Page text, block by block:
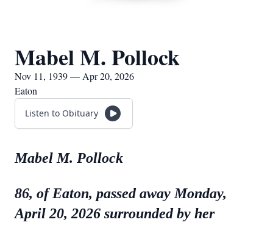
Mabel M. Pollock
Nov 11, 1939 — Apr 20, 2026
Eaton
Listen to Obituary
Mabel M. Pollock
86, of Eaton, passed away Monday,
April 20, 2026 surrounded by her